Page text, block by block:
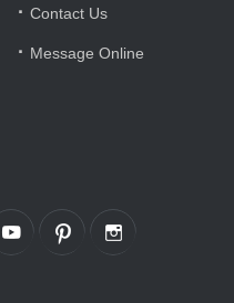
· Contact Us
· Message Online